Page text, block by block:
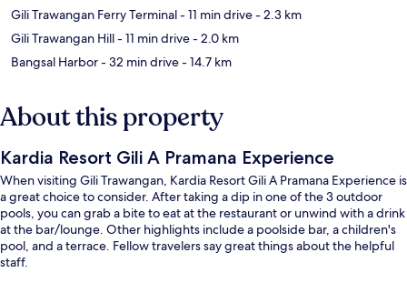
Gili Trawangan Ferry Terminal- 11 min drive- 2.3 km
Gili Trawangan Hill- 11 min drive- 2.0 km
Bangsal Harbor- 32 min drive- 14.7 km
About this property
Kardia Resort Gili A Pramana Experience
When visiting Gili Trawangan, Kardia Resort Gili A Pramana Experience is
a great choice to consider. After taking a dip in one of the 3 outdoor
pools, you can grab a bite to eat at the restaurant or unwind with a drink
at the bar/lounge. Other highlights include a poolside bar, a children's
pool, and a terrace. Fellow travelers say great things about the helpful
staff.